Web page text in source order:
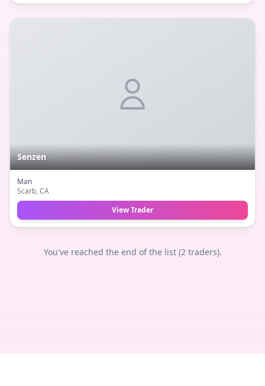
Senzen
Man
Scarb, CA
View Trader
You've reached the end of the list (2traders).